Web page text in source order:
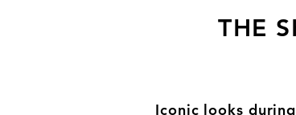
Iconic looks
THE